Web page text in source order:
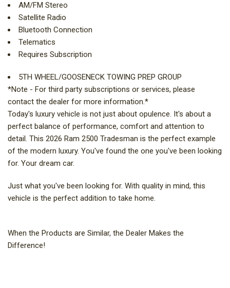
AM/FM Stereo
Satellite Radio
Bluetooth Connection
Telematics
Requires Subscription
5TH WHEEL/GOOSENECK TOWING PREP GROUP
*Note - For third party subscriptions or services, please
contact the dealer for more information.*
Today's luxury vehicle is not just about opulence. It's about a
perfect balance of performance, comfort and attention to
detail. This 2026 Ram 2500 Tradesman is the perfect example
of the modern luxury. You've found the one you've been looking
for. Your dream car.
Just what you've been looking for. With quality in mind, this
vehicle is the perfect addition to take home.
When the Products are Similar, the Dealer Makes the
Difference!